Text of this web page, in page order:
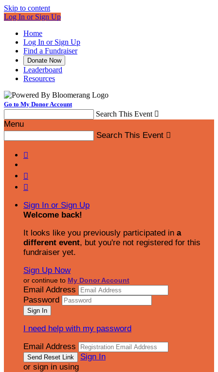
Skip to content
Log In or Sign Up
Home
Log In or Sign Up
Find a Fundraiser
Donate Now
Leaderboard
Resources
Go to My Donor Account
Search This Event 
Menu
Search This Event 



Sign In or Sign Up
Welcome back!
It looks like you previously participated in a
different event, but you're not registered for this
fundraiser yet.
Sign Up Now
or continue to My Donor Account
Email Address
Password
I need help with my password
Email Address
Sign In
or sign in using